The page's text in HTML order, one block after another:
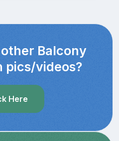
Balcony
pics/videos?
Here